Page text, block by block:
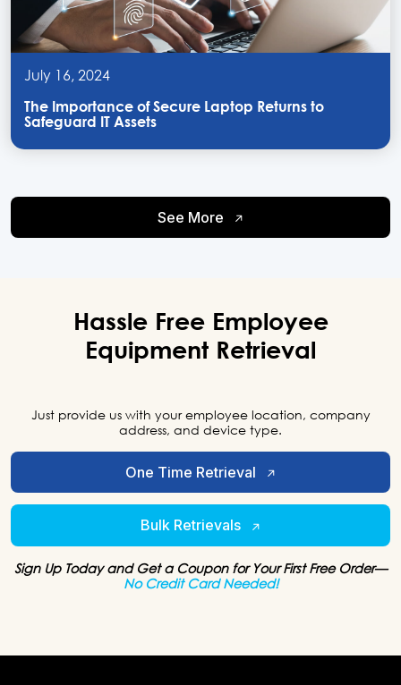
July 16, 2024
The Importance of Secure Laptop Returns to
Safeguard IT Assets
See More
Hassle Free Employee
Equipment Retrieval
Just provide us with your employee location, company
address, and device type.
One Time Retrieval
Bulk Retrievals
Sign Up Today and Get a Coupon for Your First Free Order—
No Credit Card Needed!